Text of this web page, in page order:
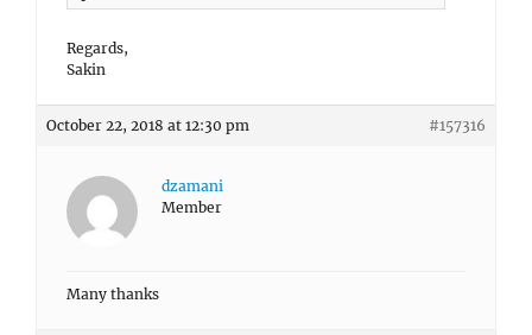
Regards,
Sakin
October 22, 2018 at 12:30 pm #157316
dzamani
Member
Many thanks